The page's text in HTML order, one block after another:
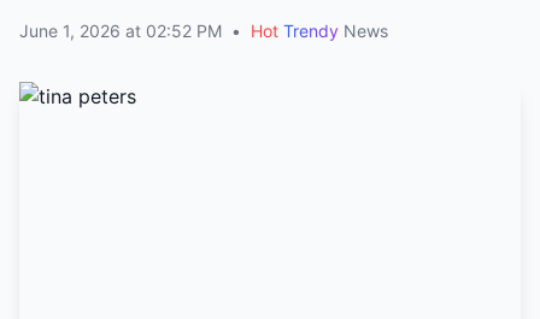
June 1, 2026 at 02:52 PM • Hot Trendy News